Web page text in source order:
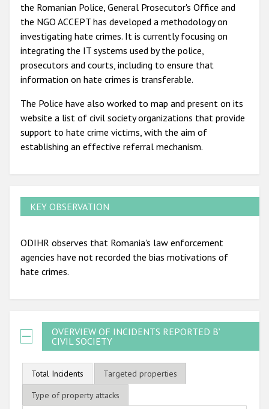
the Romanian Police, General Prosecutor's Office and
the NGO ACCEPT has developed a methodology on
investigating hate crimes. It is currently focusing on
integrating the IT systems used by the police,
prosecutors and courts, including to ensure that
information on hate crimes is transferable.
The Police have also worked to map and present on its
website a list of civil society organizations that provide
support to hate crime victims, with the aim of
establishing an effective referral mechanism.
KEY OBSERVATION
ODIHR observes that Romania's law enforcement
agencies have not recorded the bias motivations of
hate crimes.
OVERVIEW OF INCIDENTS REPORTED BY
CIVIL SOCIETY
Total Incidents
Targeted properties
Type of property attacks